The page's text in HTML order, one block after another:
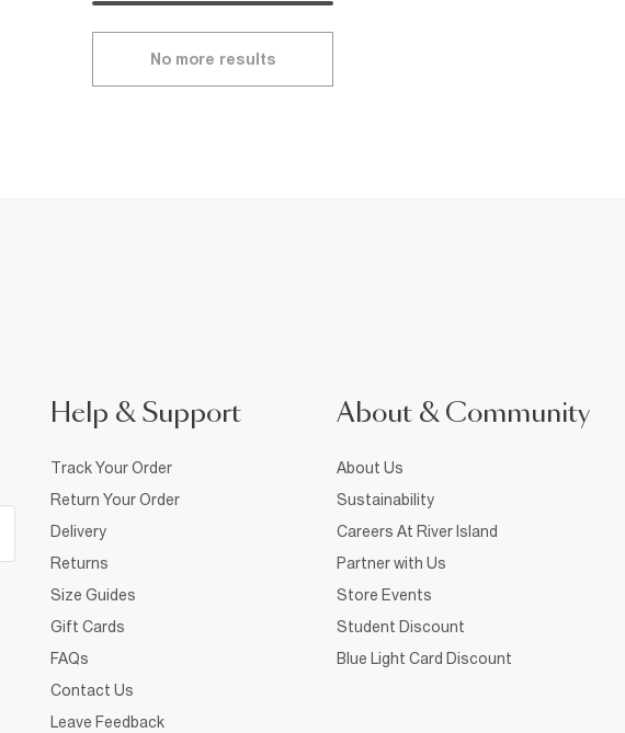
No more results
Help & Support
Track Your Order
Return Your Order
Delivery
Returns
Size Guides
Gift Cards
FAQs
Contact Us
Leave Feedback
About & Community
About Us
Sustainability
Careers At River Island
Partner with Us
Store Events
Student Discount
Blue Light Card Discount